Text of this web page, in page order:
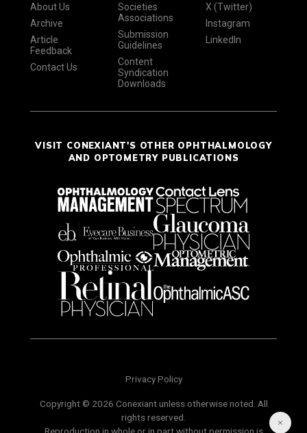
About Us
Archive
Article
Feedback
Contact Us
Societies
Associations
Submission
Guidelines
Content
Syndication
Downloads
X (Twitter)
Instagram
LinkedIn
VISIT CONEXIANT'S OTHER OPHTHALMOLOGY
AND OPTOMETRY PUBLICATIONS
Privacy Policy
Copyright © 2026 Conexiant unless otherwise noted. All
rights reserved.